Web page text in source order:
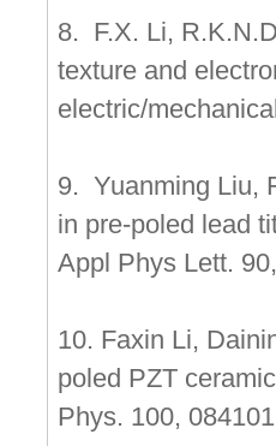
8. F.X. Li,
texture and
electric/
9. Yuanming Liu,
in pre-poled lead
Appl Phys Lett.
10. Faxin Li,
poled PZT
Phys. 100,